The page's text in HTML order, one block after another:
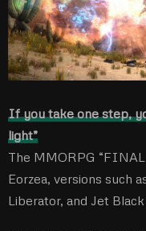
If you take one step,
light”
The MMORPG
Eorzea, versions such
Liberator, and Jet